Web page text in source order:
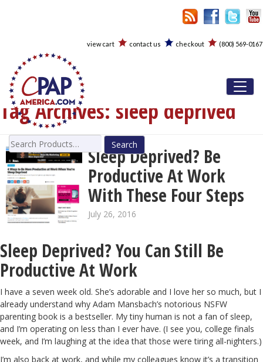
view cart contact us checkout (800) 569-0167
Search
for:
Tag Archives: sleep deprived
Sleep Deprived? Be
Productive At Work
With These Four Steps
July 26, 2016
Sleep Deprived? You Can Still Be
Productive At Work
I have a seven week old. She’s adorable and I love her so much, but I
already understand why Adam Mansbach’s notorious NSFW
parenting book is a bestseller. My tiny human is not a fan of sleep,
and I’m operating on less than I ever have. (I see you, college finals
week, and I’m laughing at the idea that those were tiring all-nighters.)
I’m also back at work, and while my colleagues know it’s a transition